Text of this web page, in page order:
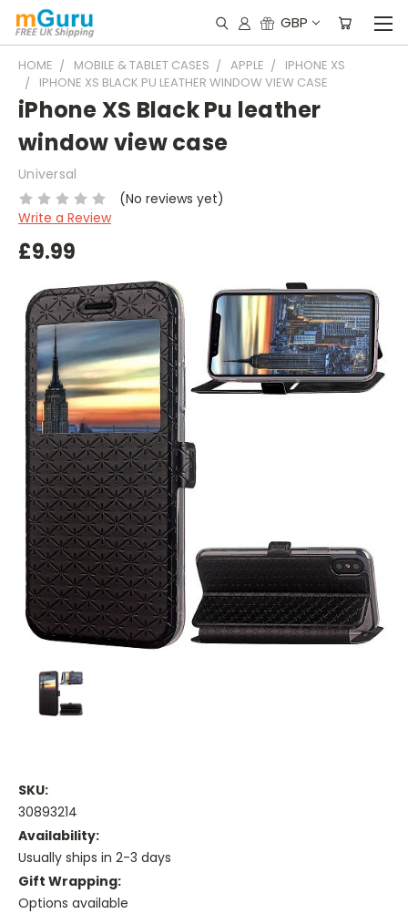
GBP
HOME MOBILE & TABLET CASES APPLE
IPHONE XS
IPHONE XS BLACK PU LEATHER WINDOW VIEW CASE
iPhone XS Black Pu leather
window view case
Universal
(No reviews yet)
Write a Review
£9.99
SKU:
30893214
Availability:
Usually ships in 2-3 days
Gift Wrapping:
Options available